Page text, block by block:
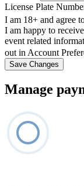
License Plate
I am 18+ and agree
I am happy to
event related
out in Account
Save Changes
Manage